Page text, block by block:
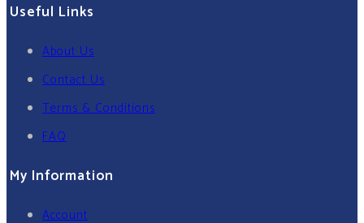
Useful Links
About Us
Contact Us
Terms & Conditions
FAQ
My Information
Account